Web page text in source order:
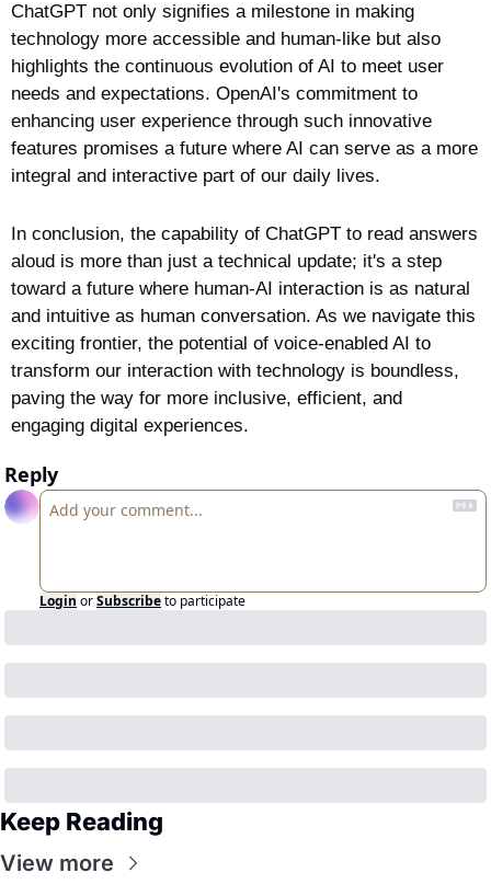
ChatGPT not only signifies a milestone in making
technology more accessible and human-like but also
highlights the continuous evolution of AI to meet user
needs and expectations. OpenAI's commitment to
enhancing user experience through such innovative
features promises a future where AI can serve as a more
integral and interactive part of our daily lives.
In conclusion, the capability of ChatGPT to read answers
aloud is more than just a technical update; it's a step
toward a future where human-AI interaction is as natural
and intuitive as human conversation. As we navigate this
exciting frontier, the potential of voice-enabled AI to
transform our interaction with technology is boundless,
paving the way for more inclusive, efficient, and
engaging digital experiences.
Reply
Login orSubscribeto participate
Keep Reading
View more